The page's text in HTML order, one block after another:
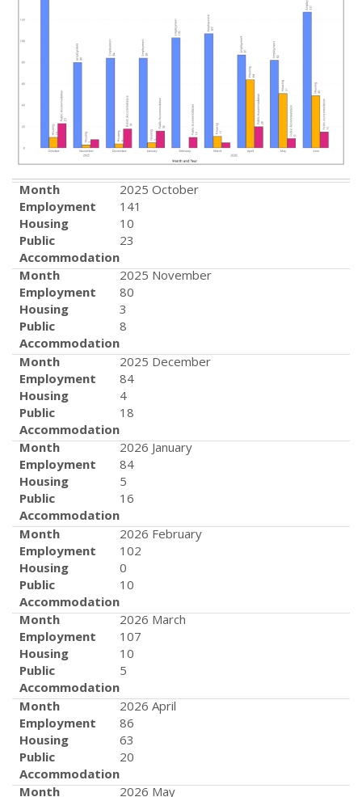
Month
2025 October
Employment
141
Housing
10
Public
Accommodation
23
Month
2025 November
Employment
80
Housing
3
Public
Accommodation
8
Month
2025 December
Employment
84
Housing
4
Public
Accommodation
18
Month
2026 January
Employment
84
Housing
5
Public
Accommodation
16
Month
2026 February
Employment
102
Housing
0
Public
Accommodation
10
Month
2026 March
Employment
107
Housing
10
Public
Accommodation
5
Month
2026 April
Employment
86
Housing
63
Public
Accommodation
20
Month
2026 May